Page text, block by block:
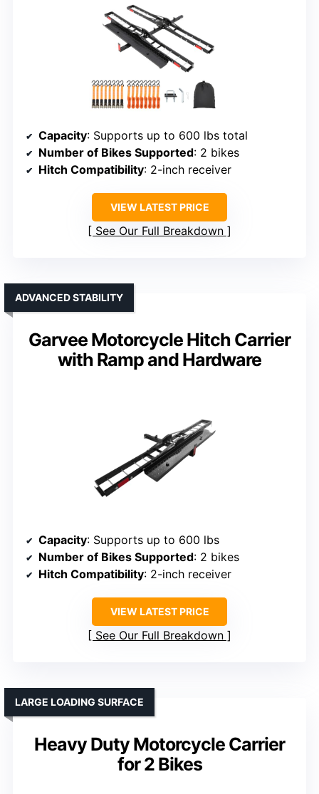
Capacity: Supports up to 600 lbs total
Number of Bikes Supported: 2 bikes
Hitch Compatibility: 2-inch receiver
VIEW LATEST PRICE
See Our Full Breakdown
Garvee Motorcycle Hitch Carrier
with Ramp and Hardware
ADVANCED STABILITY
Capacity: Supports up to 600 lbs
Number of Bikes Supported: 2 bikes
Hitch Compatibility: 2-inch receiver
VIEW LATEST PRICE
See Our Full Breakdown
Heavy Duty Motorcycle Carrier
for 2 Bikes
LARGE LOADING SURFACE